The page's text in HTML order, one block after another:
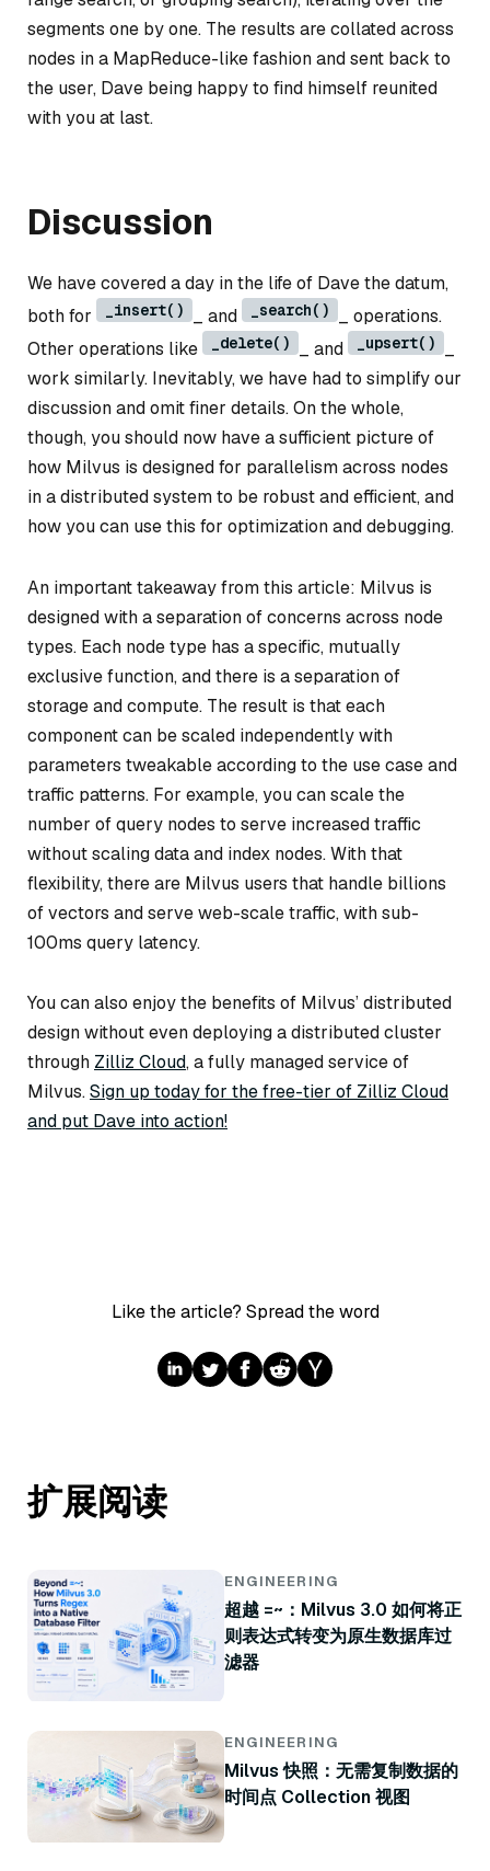
segments one by one. The results are collated across
nodes in a MapReduce-like fashion and sent back to
the user, Dave being happy to find himself reunited
with you at last.
Discussion
We have covered a day in the life of Dave the datum,
both for
_insert() _ and _search()
_ operations.
Other operations like
_delete() _ and _upsert()
work similarly. Inevitably, we have had to simplify our
discussion and omit finer details. On the whole,
though, you should now have a sufficient picture of
how Milvus is designed for parallelism across nodes
in a distributed system to be robust and efficient, and
how you can use this for optimization and debugging.
An important takeaway from this article: Milvus is
designed with a separation of concerns across node
types. Each node type has a specific, mutually
exclusive function, and there is a separation of
storage and compute. The result is that each
component can be scaled independently with
parameters tweakable according to the use case and
traffic patterns. For example, you can scale the
number of query nodes to serve increased traffic
without scaling data and index nodes. With that
flexibility, there are Milvus users that handle billions
of vectors and serve web-scale traffic, with sub-
100ms query latency.
You can also enjoy the benefits of Milvus’ distributed
design without even deploying a distributed cluster
through Zilliz Cloud, a fully managed service of
Milvus.Sign up today for the free-tier of Zilliz Cloud
and put Dave into action!
Like the article? Spread the word
扩展阅读
ENGINEERING
超越 =~：Milvus 3.0 如何将正
则表达式转变为原生数据库过
滤器
ENGINEERING
Milvus 快照：无需复制数据的
时间点 Collection 视图